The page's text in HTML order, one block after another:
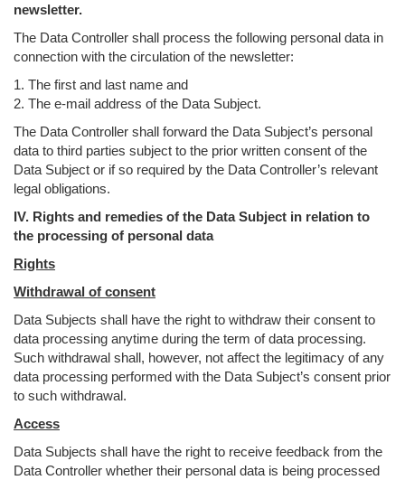
newsletter.
The Data Controller shall process the following personal data in
connection with the circulation of the newsletter:
1. The first and last name and
2. The e-mail address of the Data Subject.
The Data Controller shall forward the Data Subject’s personal
data to third parties subject to the prior written consent of the
Data Subject or if so required by the Data Controller’s relevant
legal obligations.
IV. Rights and remedies of the Data Subject in relation to
the processing of personal data
Rights
Withdrawal of consent
Data Subjects shall have the right to withdraw their consent to
data processing anytime during the term of data processing.
Such withdrawal shall, however, not affect the legitimacy of any
data processing performed with the Data Subject’s consent prior
to such withdrawal.
Access
Data Subjects shall have the right to receive feedback from the
Data Controller whether their personal data is being processed